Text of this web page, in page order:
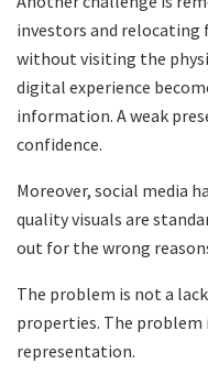
investors and relocating
without visiting the
digital experience
information. A weak
confidence.
Moreover, social media
quality visuals are
out for the wrong
The problem is not a
properties. The problem
representation.